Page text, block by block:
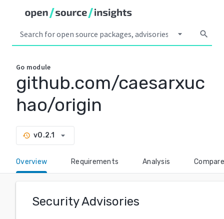
arrow_drop_down search
Go module
github.com/caesarxuc
hao/origin
history v0.2.1 arrow_drop_down
Overview Requirements Analysis Compare
Security Advisories